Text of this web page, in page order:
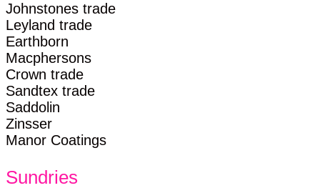
Johnstones trade
Leyland trade
Earthborn
Macphersons
Crown trade
Sandtex trade
Saddolin
Zinsser
Manor Coatings
Sundries